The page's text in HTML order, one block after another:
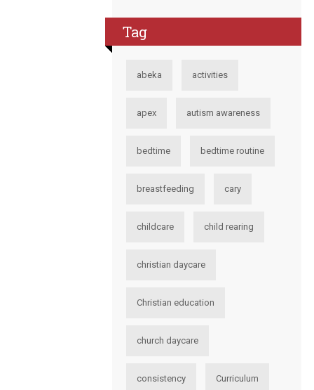
Tag
abeka activities
apex autism awareness
bedtime bedtime routine
breastfeeding cary
childcare child rearing
christian daycare
Christian education
church daycare
consistency Curriculum